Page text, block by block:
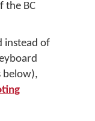
the BC
instead of
below),